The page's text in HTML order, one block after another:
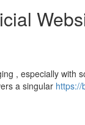
, especially with
a singular https://